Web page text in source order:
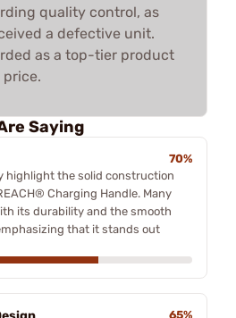
quality control, as
a defective unit.
as a top-tier product
Saying
70%
highlight the solid construction
Charging Handle. Many
its durability and the smooth
that it stands out
65%